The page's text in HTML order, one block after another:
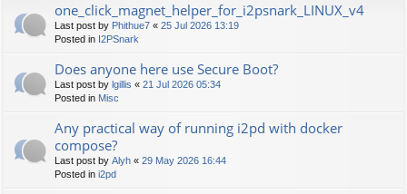
one_click_magnet_helper_for_i2psnark_LINUX_v4
Last post by Phithue7 « 25 Jul 2026 13:19
Posted in I2PSnark
Does anyone here use Secure Boot?
Last post by lgillis « 21 Jul 2026 05:34
Posted in Misc
Any practical way of running i2pd with docker
compose?
Last post by Alyh « 29 May 2026 16:44
Posted in i2pd